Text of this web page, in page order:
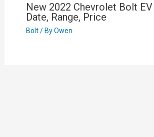
New 2022 Chevrolet Bolt
Date, Range, Price
Bolt/ ByOwen